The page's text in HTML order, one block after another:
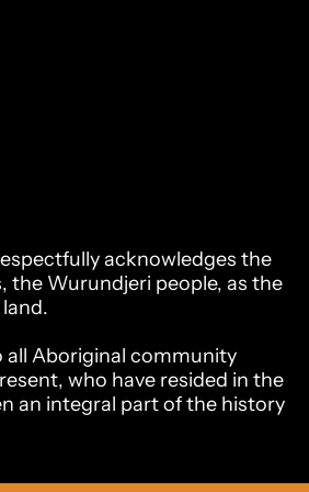
acknowledges the
the Wurundjeri people, as the
all Aboriginal community
who have resided in the
an integral part of the history